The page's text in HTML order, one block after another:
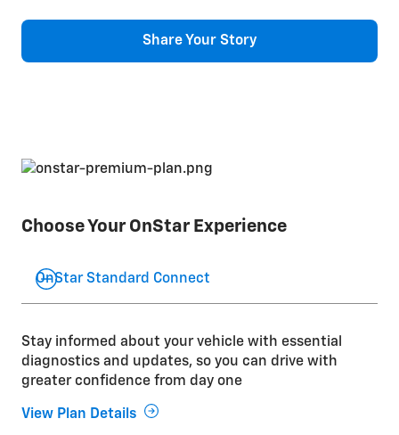
Share Your Story
Choose Your OnStar Experience
OnStar Standard Connect
Stay informed about your vehicle with essential
diagnostics and updates, so you can drive with
greater confidence from day one
View Plan Details